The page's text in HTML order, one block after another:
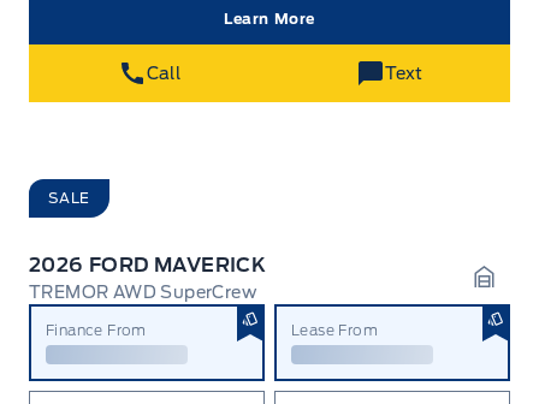
Call Text
Learn More
SALE
2026 FORD MAVERICK
TREMOR AWD SuperCrew
Finance From Lease From